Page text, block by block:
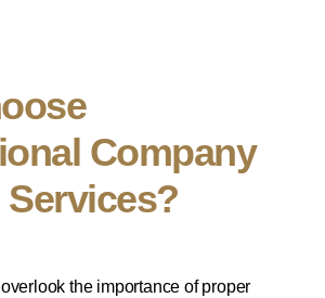
Company
the importance of proper